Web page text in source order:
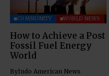
COMMUNITY WORLD NEWS
How to Achieve a Post
Fossil Fuel Energy
World
ByIndo American News